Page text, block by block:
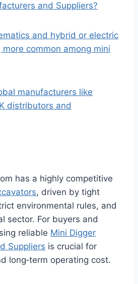
and Suppliers?
and hybrid or electric
common among mini
manufacturers like
distributors and
has a highly competitive
, driven by tight
environmental rules, and
sector. For buyers and
reliable Mini Digger
Suppliers is crucial for
long‑term operating cost.